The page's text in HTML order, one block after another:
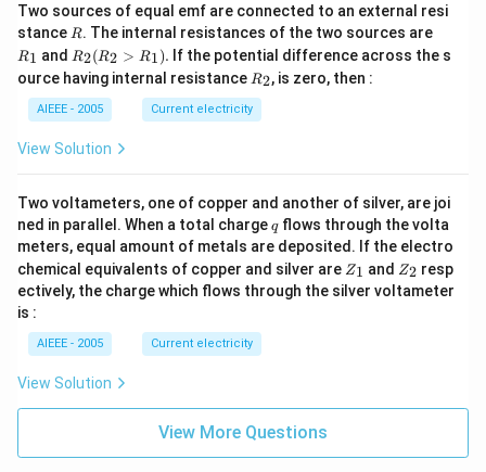
Two sources of equal emf are connected to an external resi
stance R
R. The internal resistances of the two sources are
1
R1 and R
_2
(R
_2
>
R
_
R2(R2 > R1). If the potential difference across the s
ource having internal resistance R
2
R2, is zero, then :
AIEEE - 2005 Current electricity
View Solution
Two voltameters, one of copper and another of silver, are joi
ned in parallel. When a total chargeq
qflows through the volta
meters, equal amount of metals are deposited. If the electro
chemical equivalents of copper and silver are Z
_
1
Z1 and Z
_
2
Z2 resp
ectively, the charge which flows through the silver voltameter
is :
AIEEE - 2005 Current electricity
View Solution
View More Questions